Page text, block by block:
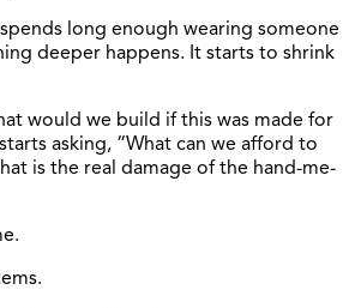
long enough wearing someone
deeper happens. It starts to shrink
would we build if this was made for
asking, “What can we afford to
is the real damage of the hand-me-